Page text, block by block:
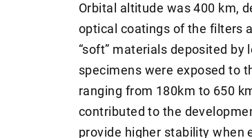
Orbital altitude was 400 km,
optical coatings of the filters
“soft” materials deposited
specimens were exposed to
ranging from 180km to 650
contributed to the
provide higher stability when